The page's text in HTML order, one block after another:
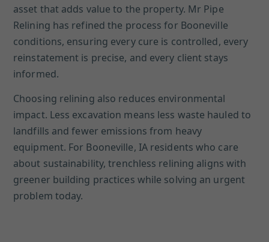
asset that adds value to the property. Mr Pipe
Relining has refined the process for Booneville
conditions, ensuring every cure is controlled, every
reinstatement is precise, and every client stays
informed.
Choosing relining also reduces environmental
impact. Less excavation means less waste hauled to
landfills and fewer emissions from heavy
equipment. For Booneville, IA residents who care
about sustainability, trenchless relining aligns with
greener building practices while solving an urgent
problem today.